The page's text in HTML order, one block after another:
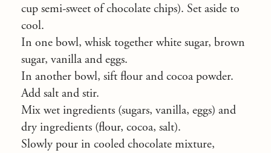
cup semi-sweet of chocolate chips). Set aside to
cool.
In one bowl, whisk together white sugar, brown
sugar, vanilla and eggs.
In another bowl, sift flour and cocoa powder.
Add salt and stir.
Mix wet ingredients (sugars, vanilla, eggs) and
dry ingredients (flour, cocoa, salt).
Slowly pour in cooled chocolate mixture,